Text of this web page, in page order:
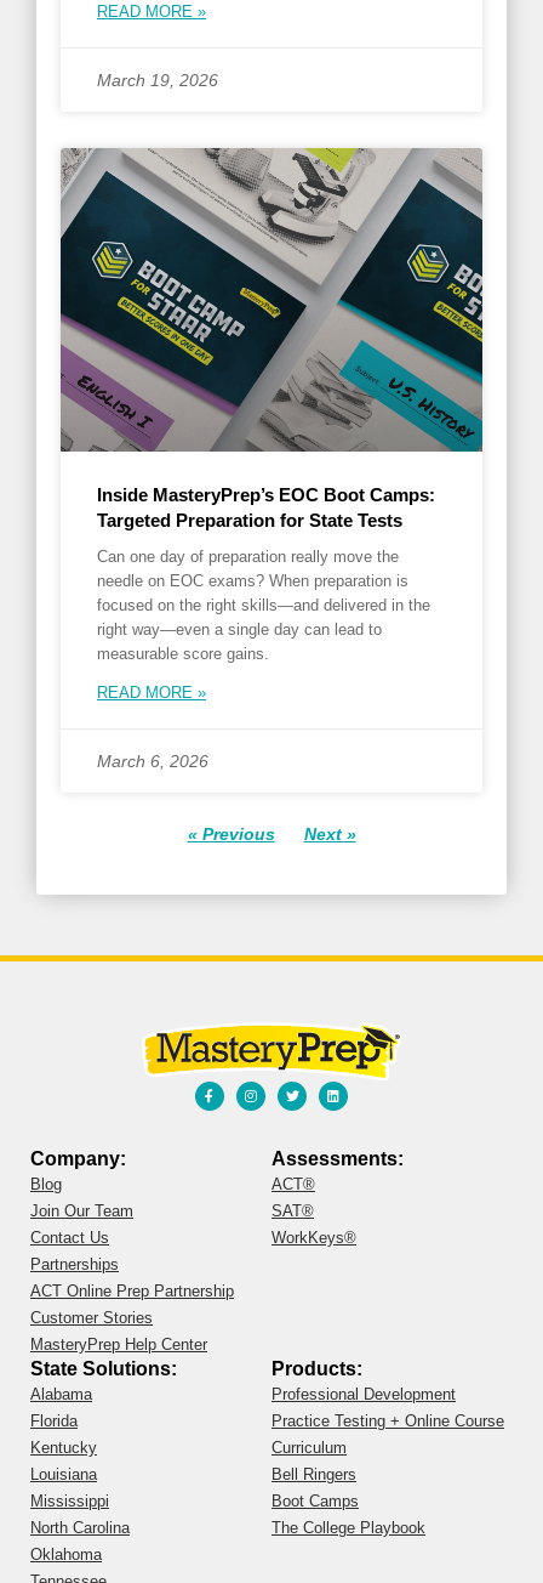
READ MORE »
March 19, 2026
Inside MasteryPrep’s EOC Boot Camps:
Targeted Preparation for State Tests
Can one day of preparation really move the
needle on EOC exams? When preparation is
focused on the right skills—and delivered in the
right way—even a single day can lead to
measurable score gains.
READ MORE »
March 6, 2026
« Previous Next »
Company:
Blog
Join Our Team
Contact Us
Partnerships
ACT Online Prep Partnership
Customer Stories
MasteryPrep Help Center
Assessments:
ACT®
SAT®
WorkKeys®
State Solutions:
Alabama
Florida
Kentucky
Louisiana
Mississippi
North Carolina
Oklahoma
Products:
Professional Development
Practice Testing + Online Course
Curriculum
Bell Ringers
Boot Camps
The College Playbook